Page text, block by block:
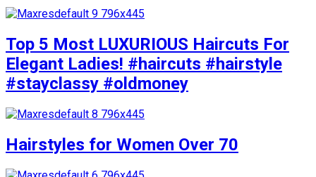
Top 5 Most LUXURIOUS Haircuts For
Elegant Ladies! #haircuts #hairstyle
#stayclassy #oldmoney
Hairstyles for Women Over 70